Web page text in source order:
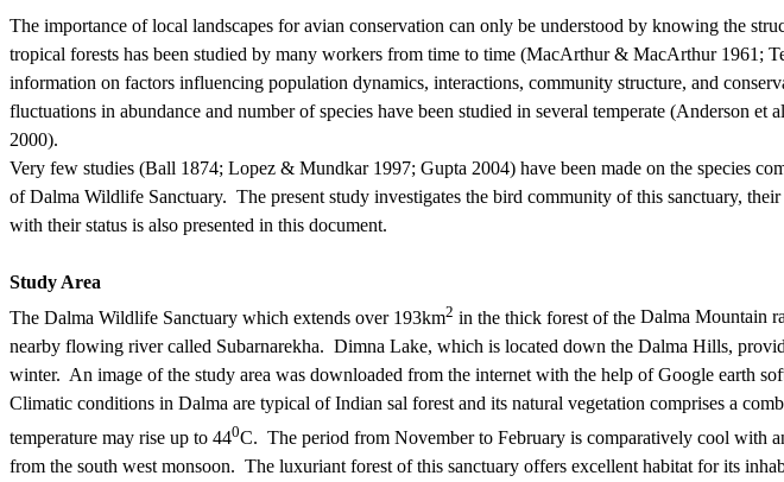
The importance of local landscapes for avian conservation can only be understood by knowing the
tropical forests has been studied by many workers from time to time (MacArthur & MacArthur 1961 ;
information on factors influencing population dynamics, interactions, community structure, and
fluctuations in abundance and number of species have been studied in several temperate (Anderson et
2000).
Very few studies (Ball 1874; Lopez & Mundkar 1997; Gupta 2004) have been made on the species
of Dalma Wildlife Sanctuary. The present study investigates the bird community of this sanctuary,
with their status is also presented in this document.
Study Area
The Dalma Wildlife Sanctuary which extends over 193km2 in the thick forest of the Dalma Mountain
nearby flowing river called Subarnarekha. Dimna Lake, which is located down the Dalma Hills,
winter. An image of the study area was downloaded from the internet with the help of Google earth
Climatic conditions in Dalma are typical of Indian sal forest and its natural vegetation comprises a
temperature may rise up to 440C. The period from November to February is comparatively cool with
from the south west monsoon. The luxuriant forest of this sanctuary offers excellent habitat for its